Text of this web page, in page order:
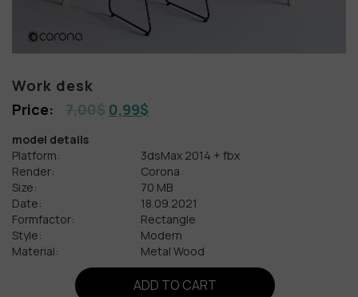
Work desk
7,00$ 0,99$
model details
Platform:
3dsMax 2014 + fbx
Render:
Corona
Size:
70 MB
Date:
18.09.2021
Formfactor:
Rectangle
Style:
Modern
Material:
Metal Wood
ADD TO CART